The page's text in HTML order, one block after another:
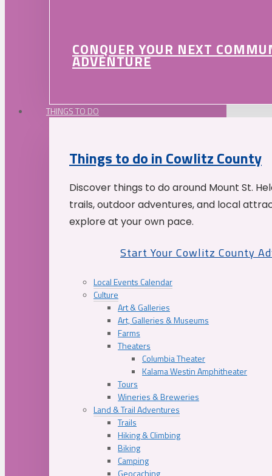
CONQUER YOUR NEXT
ADVENTURE
THINGS TO DO
Things to do in Cowlitz County
Discover things to do around Mount St.
trails, outdoor adventures, and local
explore at your own pace.
Start Your Cowlitz County
Local Events Calendar
Culture
Art & Galleries
Art, Galleries & Museums
Farms
Theaters
Columbia Theater
Kalama Westin Amphitheater
Tours
Wineries & Breweries
Land & Trail Adventures
Trails
Hiking & Climbing
Biking
Camping
Geocaching